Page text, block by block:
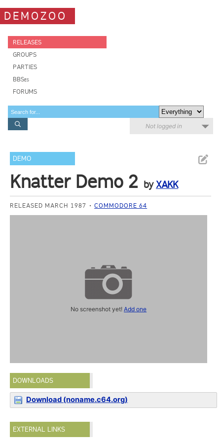
DEMOZOO
RELEASES
GROUPS
PARTIES
BBSes
FORUMS
Not logged in
DEMO
Knatter Demo 2 byXAKK
RELEASED MARCH 1987 COMMODORE 64
No screenshot yet!Add one
DOWNLOADS
Download (noname.c64.org)
EXTERNAL LINKS